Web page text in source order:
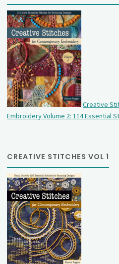
Creative
Embroidery Volume 2: 114 Essential
CREATIVE STITCHES VOL 1